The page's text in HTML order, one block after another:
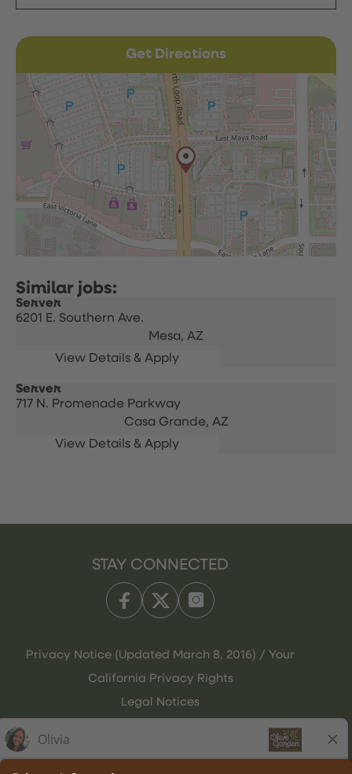
Get Directions
Server
6201 E. Southern Ave.
Mesa, AZ
Server
717 N. Promenade Parkway
Casa Grande, AZ
STAY CONNECTED
Privacy Notice (Updated March 8, 2016) / Your
California Privacy Rights
Legal Notices